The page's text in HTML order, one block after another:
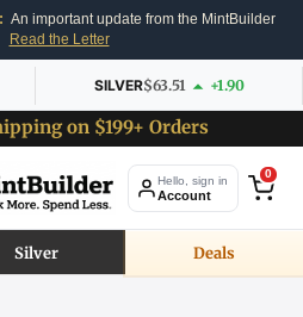
An important update from the MintBuilder
Read the Letter
SILVER$63.51 +1.90
on $199+ Orders
Hello, sign in
Account
0
Silver Deals